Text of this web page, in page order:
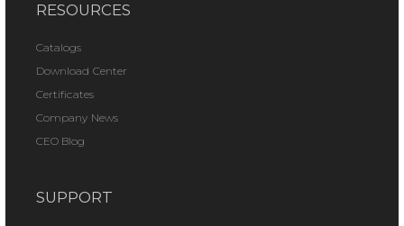
RESOURCES
Catalogs
Download Center
Certificates
Company News
CEO Blog
SUPPORT